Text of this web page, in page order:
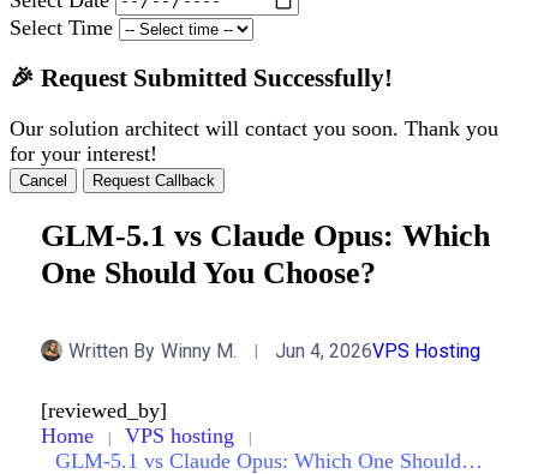
Select Time
🎉 Request Submitted Successfully!
Our solution architect will contact you soon. Thank you
for your interest!
Cancel Request Callback
GLM-5.1 vs Claude Opus: Which
One Should You Choose?
Written By Winny M. Jun 4, 2026VPS Hosting
[reviewed_by]
Home
VPS hosting
GLM-5.1 vs Claude Opus: Which One Should You Choose?